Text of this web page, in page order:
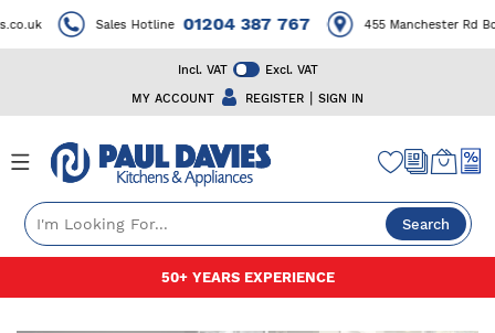
Incl. VAT
Excl. VAT
MY ACCOUNT
REGISTER | SIGN IN
Sales Hotline01204 387 767 455 Manchester Rd
Search
50+ YEARS EXPERIENCE